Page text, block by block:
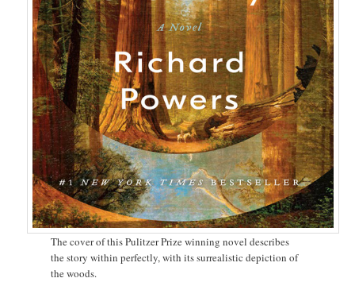
The cover of this Pulitzer Prize winning novel describes
the story within perfectly, with its surrealistic depiction of
the woods.